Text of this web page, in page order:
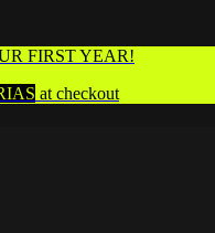
FIRST YEAR!
at checkout